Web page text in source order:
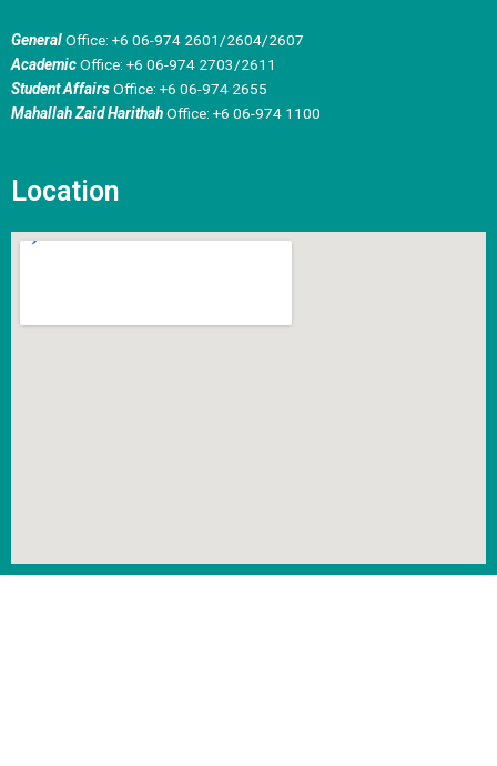
GeneralOffice: +6 06-974 2601/2604/2607
AcademicOffice: +6 06-974 2703/2611
Student AffairsOffice: +6 06-974 2655
Mahallah Zaid HarithahOffice: +6 06-974 1100
Location